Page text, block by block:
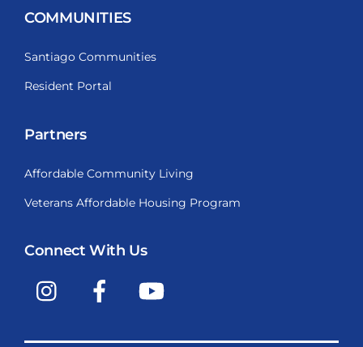
COMMUNITIES
Santiago Communities
Resident Portal
Partners
Affordable Community Living
Veterans Affordable Housing Program
Connect With Us
Instagram Facebook